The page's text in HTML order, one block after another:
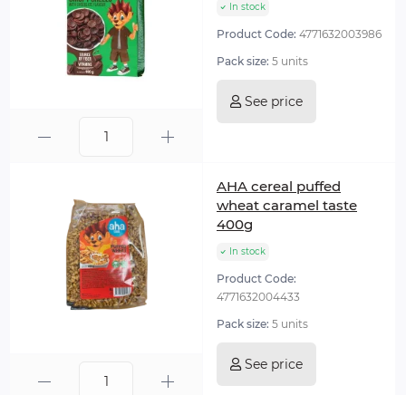
In stock
Product Code: 4771632003986
Pack size: 5 units
See price
AHA cereal puffed
wheat caramel taste
400g
In stock
Product Code:
4771632004433
Pack size: 5 units
See price